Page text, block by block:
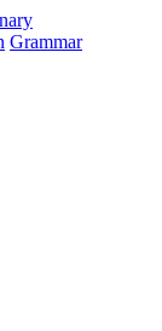
Grammar